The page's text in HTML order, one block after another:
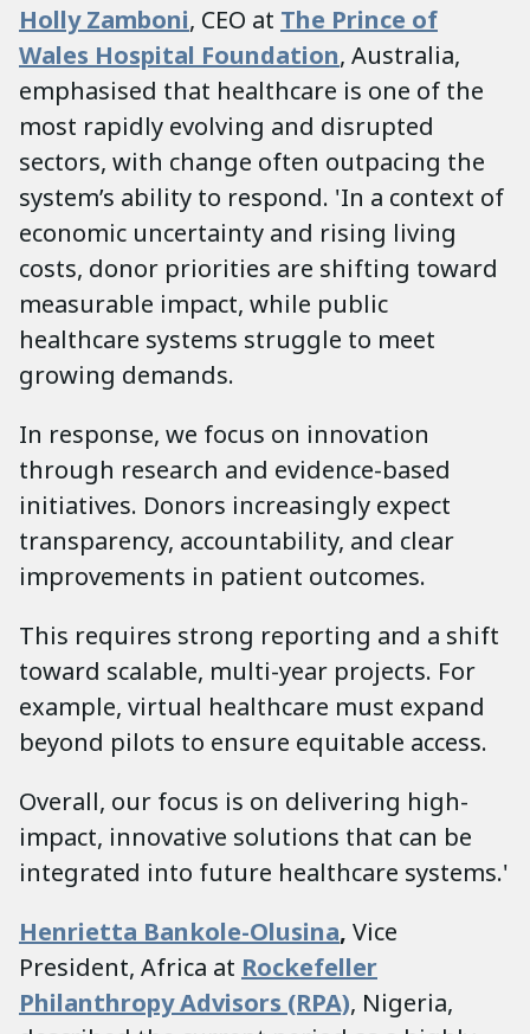
Holly Zamboni, CEO at The Prince of
Wales Hospital Foundation, Australia,
emphasised that healthcare is one of the
most rapidly evolving and disrupted
sectors, with change often outpacing the
system’s ability to respond. 'In a context of
economic uncertainty and rising living
costs, donor priorities are shifting toward
measurable impact, while public
healthcare systems struggle to meet
growing demands.
In response, we focus on innovation
through research and evidence-based
initiatives. Donors increasingly expect
transparency, accountability, and clear
improvements in patient outcomes.
This requires strong reporting and a shift
toward scalable, multi-year projects. For
example, virtual healthcare must expand
beyond pilots to ensure equitable access.
Overall, our focus is on delivering high-
impact, innovative solutions that can be
integrated into future healthcare systems.'
Henrietta Bankole-Olusina, Vice
President, Africa at Rockefeller
Philanthropy Advisors (RPA), Nigeria,